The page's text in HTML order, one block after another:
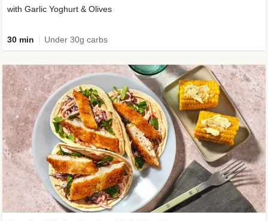
with Garlic Yoghurt & Olives
30 min Under 30g carbs